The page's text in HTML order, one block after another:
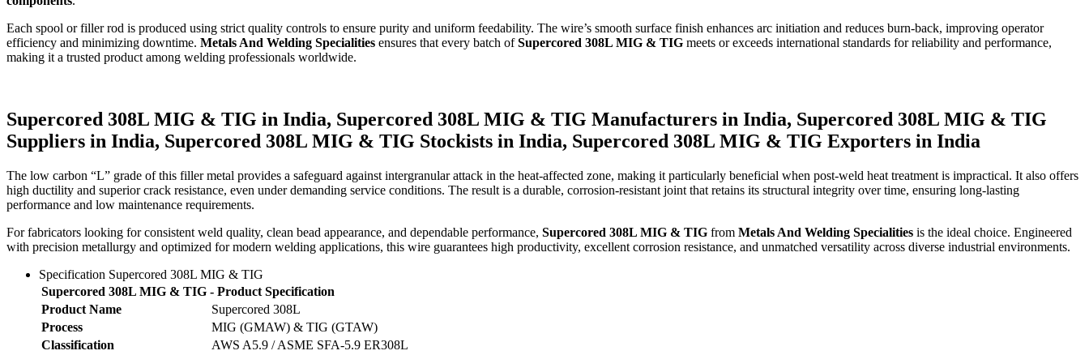
Each spool or filler rod is produced using strict quality controls to ensure purity and uniform feedability. The wire’s smooth surface finish enhances arc initiation and reduces burn-back, improving operator
efficiency and minimizing downtime. Metals And Welding Specialities ensures that every batch ofSupercored 308L MIG & TIG meets or exceeds international standards for reliability and performance,
making it a trusted product among welding professionals worldwide.
Supercored 308L MIG & TIG in India, Supercored 308L MIG & TIG Manufacturers in India, Supercored 308L MIG & TIG
Suppliers in India, Supercored 308L MIG & TIG Stockists in India, Supercored 308L MIG & TIG Exporters in India
The low carbon “L” grade of this filler metal provides a safeguard against intergranular attack in the heat-affected zone, making it particularly beneficial when post-weld heat treatment is impractical. It also offers
high ductility and superior crack resistance, even under demanding service conditions. The result is a durable, corrosion-resistant joint that retains its structural integrity over time, ensuring long-lasting
performance and low maintenance requirements.
For fabricators looking for consistent weld quality, clean bead appearance, and dependable performance, Supercored 308L MIG & TIG from Metals And Welding Specialities is the ideal choice. Engineered
with precision metallurgy and optimized for modern welding applications, this wire guarantees high productivity, excellent corrosion resistance, and unmatched versatility across diverse industrial environments.
Specification Supercored 308L MIG & TIG
Supercored 308L MIG & TIG - Product Specification
Product Name
Supercored 308L
Process
MIG (GMAW) & TIG (GTAW)
Classification
AWS A5.9 / ASME SFA-5.9 ER308L